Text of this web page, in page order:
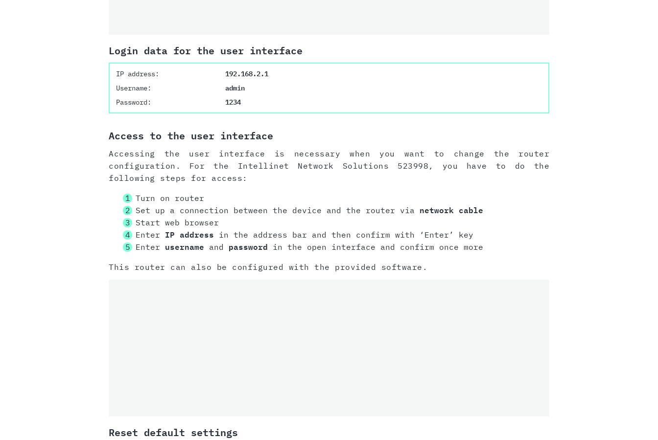
Login data for the user interface
IP address:
192.168.2.1
Username:
admin
Password:
1234
Access to the user interface
Accessing the user interface is necessary when you want to change the router
configuration. For the Intellinet Network Solutions 523998, you have to do the
following steps for access:
Turn on router
Set up a connection between the device and the router via network cable
Start web browser
Enter IP address in the address bar and then confirm with ‘Enter’ key
Enter username and password in the open interface and confirm once more
This router can also be configured with the provided software.
Reset default settings